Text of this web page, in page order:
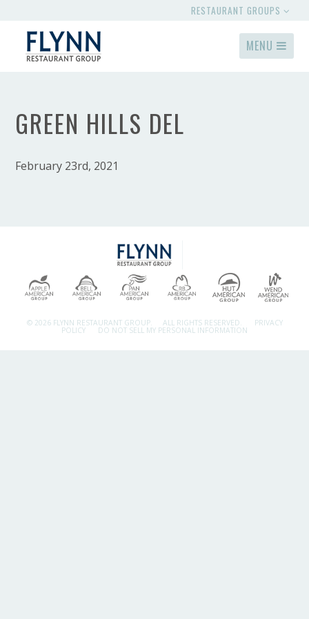
RESTAURANT GROUPS
MENU
GREEN HILLS DEL
February 23rd, 2021
© 2026 FLYNN RESTAURANT GROUP. ALL RIGHTS RESERVED. PRIVACY
POLICY DO NOT SELL MY PERSONAL INFORMATION